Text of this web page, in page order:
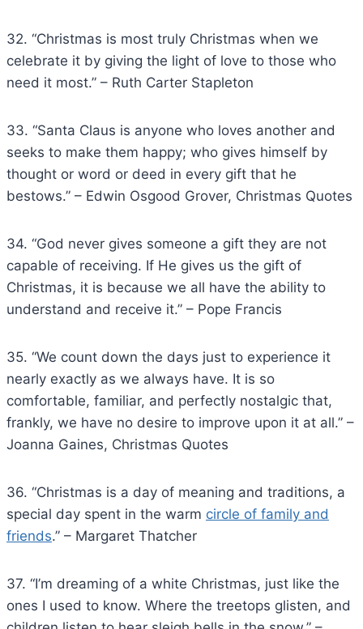
32. “Christmas is most truly Christmas when we
celebrate it by giving the light of love to those who
need it most.” – Ruth Carter Stapleton
33. “Santa Claus is anyone who loves another and
seeks to make them happy; who gives himself by
thought or word or deed in every gift that he
bestows.” – Edwin Osgood Grover, Christmas Quotes
34. “God never gives someone a gift they are not
capable of receiving. If He gives us the gift of
Christmas, it is because we all have the ability to
understand and receive it.” – Pope Francis
35. “We count down the days just to experience it
nearly exactly as we always have. It is so
comfortable, familiar, and perfectly nostalgic that,
frankly, we have no desire to improve upon it at all.” –
Joanna Gaines, Christmas Quotes
36. “Christmas is a day of meaning and traditions, a
special day spent in the warm circle of family and
friends.” – Margaret Thatcher
37. “I’m dreaming of a white Christmas, just like the
ones I used to know. Where the treetops glisten, and